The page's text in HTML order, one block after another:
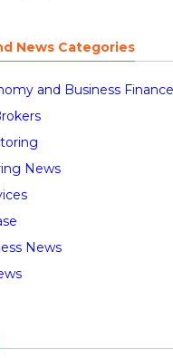
News Categories
and Business
News
News